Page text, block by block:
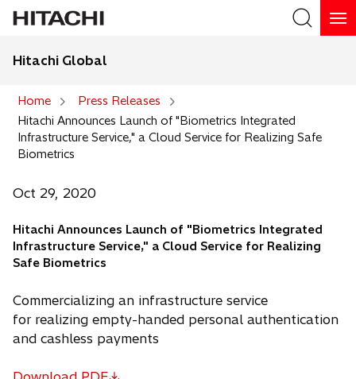
Search
Hitachi Global
Home
Press Releases
Hitachi Announces Launch of "Biometrics Integrated
Infrastructure Service," a Cloud Service for Realizing Safe
Biometrics
Oct 29, 2020
Hitachi Announces Launch of "Biometrics Integrated
Infrastructure Service," a Cloud Service for Realizing
Safe Biometrics
Commercializing an infrastructure service
for realizing empty-handed personal authentication
and cashless payments